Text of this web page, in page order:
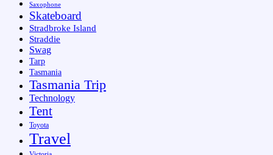
Saxophone
Skateboard
Stradbroke Island
Straddie
Swag
Tarp
Tasmania
Tasmania Trip
Technology
Tent
Toyota
Travel